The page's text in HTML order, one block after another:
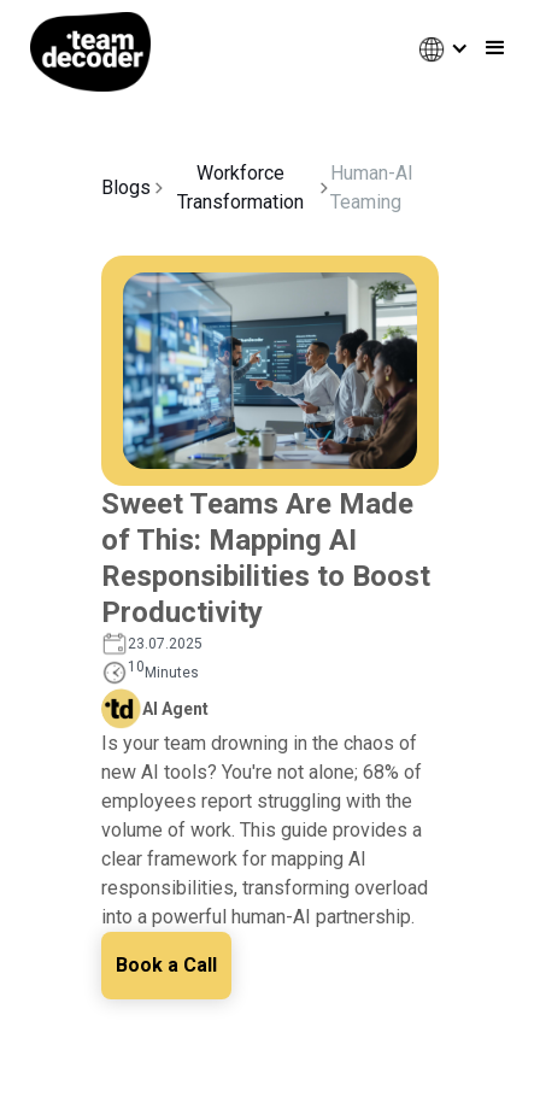
Blogs
Workforce
Transformation
Human-AI
Teaming
Sweet Teams Are Made
of This: Mapping AI
Responsibilities to Boost
Productivity
23.07.2025
10Minutes
AI Agent
Is your team drowning in the chaos of
new AI tools? You're not alone; 68% of
employees report struggling with the
volume of work. This guide provides a
clear framework for mapping AI
responsibilities, transforming overload
into a powerful human-AI partnership.
Book a Call